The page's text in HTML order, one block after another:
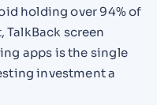
holding over 94% of
screen
apps is the single
investment a